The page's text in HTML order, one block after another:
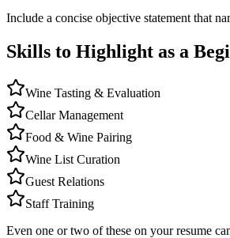
Include a concise objective statement that
Skills to Highlight as a
Wine Tasting & Evaluation
Cellar Management
Food & Wine Pairing
Wine List Curation
Guest Relations
Staff Training
Even one or two of these on your resume